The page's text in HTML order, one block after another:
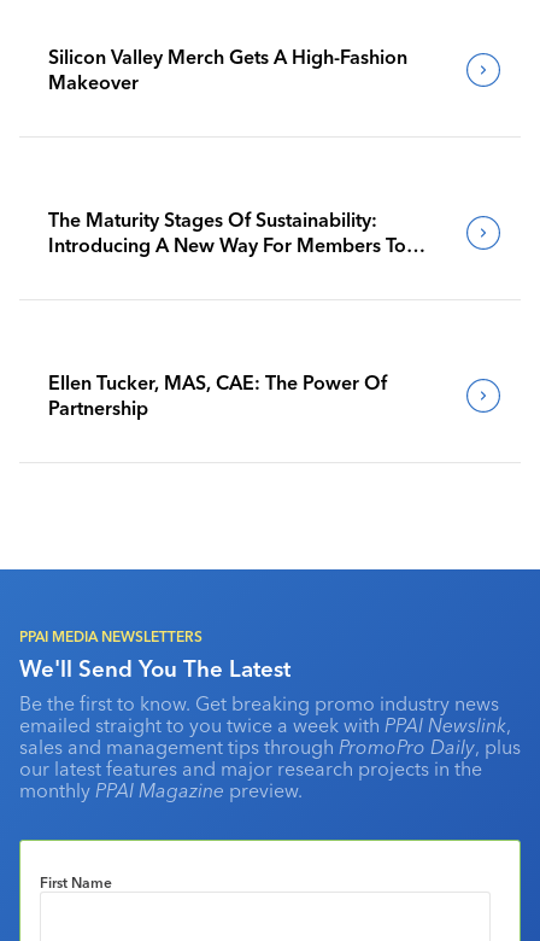
Silicon Valley Merch Gets A High-Fashion
Makeover
The Maturity Stages Of Sustainability:
Introducing A New Way For Members To
Ellen Tucker, MAS, CAE: The Power Of
Partnership
PPAI MEDIA NEWSLETTERS
We'll Send You The Latest
Be the first to know. Get breaking promo industry news
emailed straight to you twice a week with PPAI Newslink,
sales and management tips through PromoPro Daily, plus
our latest features and major research projects in the
monthly PPAI Magazine preview.
First Name